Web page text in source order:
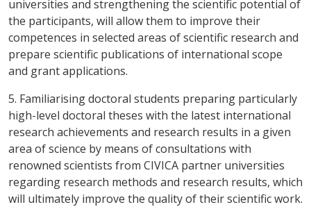
universities and strengthening the scientific potential of
the participants, will allow them to improve their
competences in selected areas of scientific research and
prepare scientific publications of international scope
and grant applications.
5. Familiarising doctoral students preparing particularly
high-level doctoral theses with the latest international
research achievements and research results in a given
area of science by means of consultations with
renowned scientists from CIVICA partner universities
regarding research methods and research results, which
will ultimately improve the quality of their scientific work.